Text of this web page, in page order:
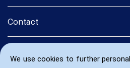
We use cookies to further
Contact